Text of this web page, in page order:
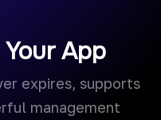
App
expires, supports
management